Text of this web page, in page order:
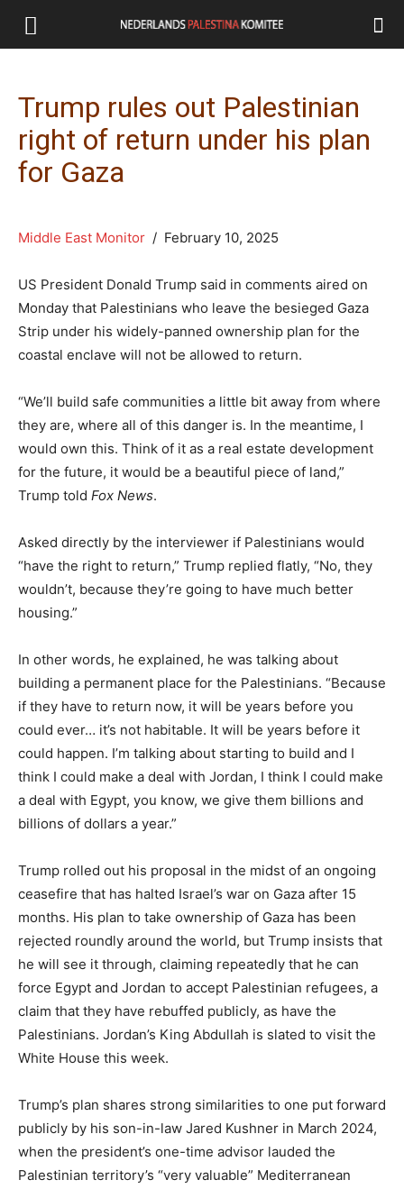
Trump rules out Palestinian
right of return under his plan
for Gaza
Middle East Monitor / February 10, 2025
US President Donald Trump said in comments aired on
Monday that Palestinians who leave the besieged Gaza
Strip under his widely-panned ownership plan for the
coastal enclave will not be allowed to return.
“We’ll build safe communities a little bit away from where
they are, where all of this danger is. In the meantime, I
would own this. Think of it as a real estate development
for the future, it would be a beautiful piece of land,”
Trump told Fox News.
Asked directly by the interviewer if Palestinians would
“have the right to return,” Trump replied flatly, “No, they
wouldn’t, because they’re going to have much better
housing.”
In other words, he explained, he was talking about
building a permanent place for the Palestinians. “Because
if they have to return now, it will be years before you
could ever… it’s not habitable. It will be years before it
could happen. I’m talking about starting to build and I
think I could make a deal with Jordan, I think I could make
a deal with Egypt, you know, we give them billions and
billions of dollars a year.”
Trump rolled out his proposal in the midst of an ongoing
ceasefire that has halted Israel’s war on Gaza after 15
months. His plan to take ownership of Gaza has been
rejected roundly around the world, but Trump insists that
he will see it through, claiming repeatedly that he can
force Egypt and Jordan to accept Palestinian refugees, a
claim that they have rebuffed publicly, as have the
Palestinians. Jordan’s King Abdullah is slated to visit the
White House this week.
Trump’s plan shares strong similarities to one put forward
publicly by his son-in-law Jared Kushner in March 2024,
when the president’s one-time advisor lauded the
Palestinian territory’s “very valuable” Mediterranean